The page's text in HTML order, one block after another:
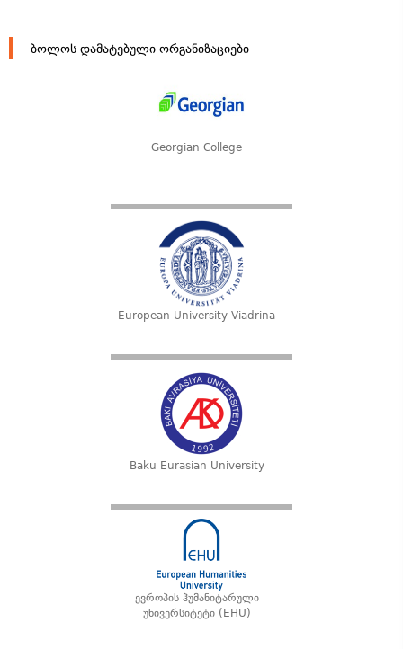
ბოლოს დამატებული ორგანიზაციები
Georgian College
European University Viadrina
Baku Eurasian University
ევროპის ჰუმანიტარული
უნივერსიტეტი (EHU)